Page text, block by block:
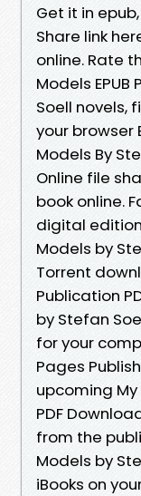
Get it in
Share link
online. Rate
Models
Soell novels,
your browser
Models By
Online file
book online.
digital edition
Models by
Torrent
Publication
by Stefan
for your
Pages
upcoming My
PDF
from the
Models by
iBooks on